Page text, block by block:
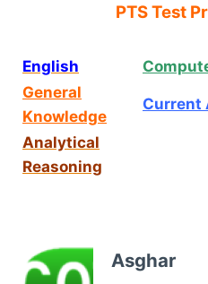
PTS Test
English
General
Knowledge
Current
Analytical
Reasoning
Asghar